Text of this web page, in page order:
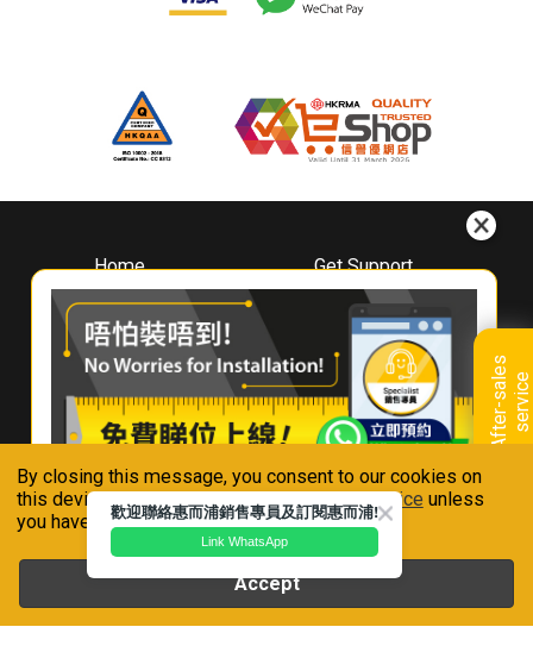
By closing this message, you consent to our cookies on
this device in accordance with ourPrivacy Notice unless
you have disabled them.
Accept
A
f
t
e
r
-
s
a
l
e
s
s
e
r
v
i
ce
Home
About
Whirlpool
Hong Kong
Where To Buy
Contact Us
Get Support
Downloads
Book A Repair
Warranty Registration
Warranty Renewal
FAQ & Usage Tips
Connect With Us
Whirlpool is a registered trademark of Whirlpool,U.S.A
歡迎聯絡惠而浦銷售專員及訂閱惠而浦!
Link WhatsApp